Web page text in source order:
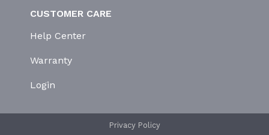
CUSTOMER CARE
Help Center
Warranty
Login
Privacy Policy